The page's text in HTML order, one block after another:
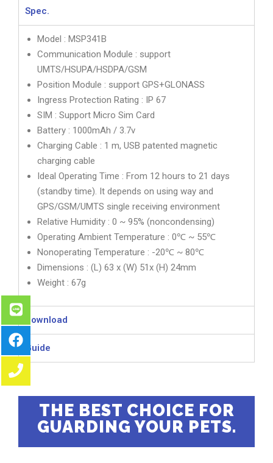
Spec.
Model : MSP341B
Communication Module : support
UMTS/HSUPA/HSDPA/GSM
Position Module : support GPS+GLONASS
Ingress Protection Rating : IP 67
SIM : Support Micro Sim Card
Battery : 1000mAh / 3.7v
Charging Cable : 1 m, USB patented magnetic
charging cable
Ideal Operating Time : From 12 hours to 21 days
(standby time). It depends on using way and
GPS/GSM/UMTS single receiving environment
Relative Humidity : 0 ~ 95% (noncondensing)
Operating Ambient Temperature : 0℃ ~ 55℃
Nonoperating Temperature : -20℃ ~ 80℃
Dimensions : (L) 63 x (W) 51x (H) 24mm
Weight : 67g
Download
Guide
THE BEST CHOICE FOR
GUARDING YOUR PETS.